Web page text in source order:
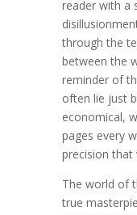
reader with a
through the
between the
reminder of
often lie just
economical,
pages every
precision that
The world of
true